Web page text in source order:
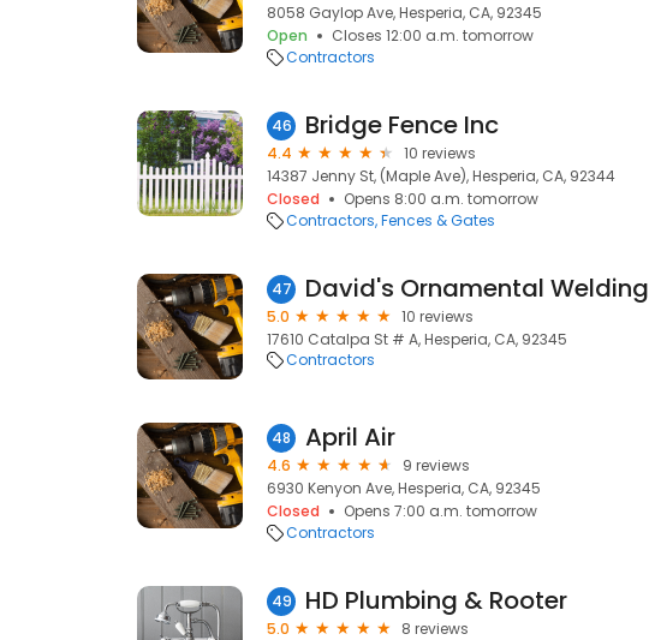
8058 Gaylop Ave, Hesperia, CA, 92345
Open
Closes 12:00 a.m. tomorrow
Contractors
46 Bridge Fence Inc
4.4
10 reviews
14387 Jenny St, (Maple Ave), Hesperia, CA, 92344
Closed
Opens 8:00 a.m. tomorrow
Contractors Fences & Gates
47 David's Ornamental Welding
5.0
10 reviews
17610 Catalpa St # A, Hesperia, CA, 92345
Contractors
48 April Air
4.6
9 reviews
6930 Kenyon Ave, Hesperia, CA, 92345
Closed
Opens 7:00 a.m. tomorrow
Contractors
49 HD Plumbing & Rooter
5.0
8 reviews